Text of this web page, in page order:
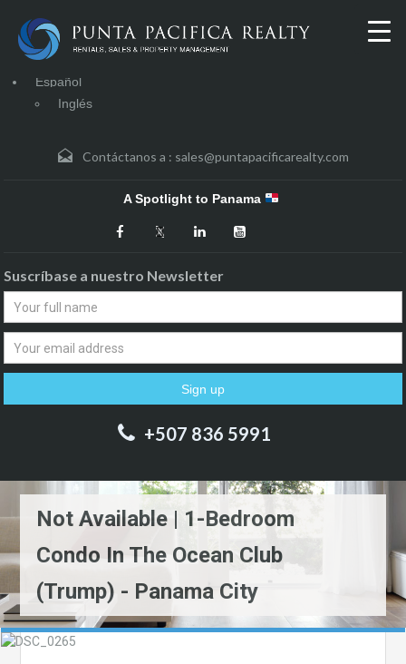
Español
Inglés
Contáctanos a : sales@puntapacificarealty.com
A Spotlight to Panama
Suscríbase a nuestro Newsletter
+507 836 5991
Not Available | 1-Bedroom
Condo In The Ocean Club
(Trump) - Panama City